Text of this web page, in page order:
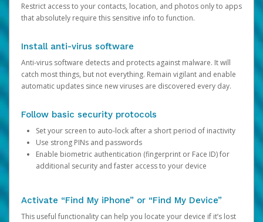
Restrict access to your contacts, location, and photos only to apps
that absolutely require this sensitive info to function.
Install anti-virus software
Anti-virus software detects and protects against malware. It will
catch most things, but not everything. Remain vigilant and enable
automatic updates since new viruses are discovered every day.
Follow basic security protocols
Set your screen to auto-lock after a short period of inactivity
Use strong PINs and passwords
Enable biometric authentication (fingerprint or Face ID) for
additional security and faster access to your device
Activate “Find My iPhone” or “Find My Device”
This useful functionality can help you locate your device if it’s lost